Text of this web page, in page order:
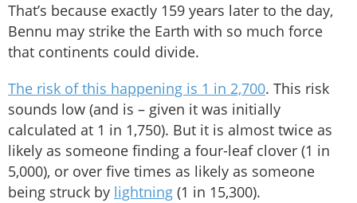
That’s because exactly 159 years later to the day,
Bennu may strike the Earth with so much force
that continents could divide.
The risk of this happening is 1 in 2,700. This risk
sounds low (and is – given it was initially
calculated at 1 in 1,750). But it is almost twice as
likely as someone finding a four-leaf clover (1 in
5,000), or over five times as likely as someone
being struck by lightning (1 in 15,300).